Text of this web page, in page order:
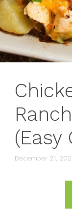
(Easy
December 21,